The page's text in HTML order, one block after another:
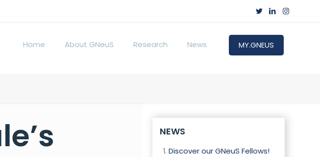
Home About GNeuS Research News MY.GNEUS
NEWS
Discover our GNeuS Fellows!